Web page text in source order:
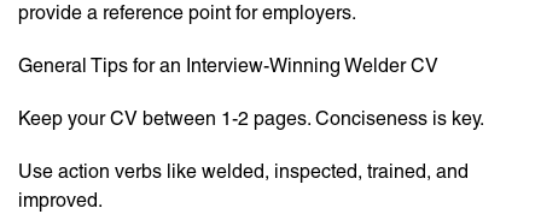
provide a reference point for employers.
General Tips for an Interview-Winning Welder CV
Keep your CV between 1-2 pages. Conciseness is key.
Use action verbs like welded, inspected, trained, and
improved.